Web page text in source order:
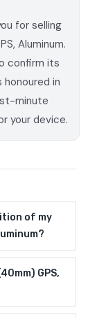
for selling
Aluminum.
confirm its
in
minute
your device.
of my
GPS,